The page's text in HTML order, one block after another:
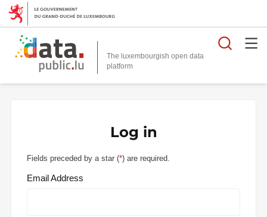
The luxembourgish open data
platform
Log in
Fields preceded by a star (*) are required.
Email Address